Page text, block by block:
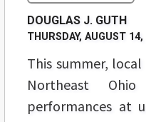
DOUGLAS J. GUTH
THURSDAY, AUGUST
This summer, local
Northeast
performances at